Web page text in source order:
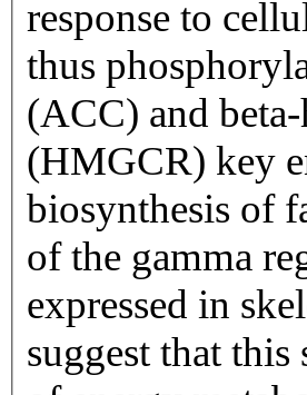
response to
thus
(ACC) and
(HMGCR) key
biosynthesis of
of the gamma
expressed in
suggest that